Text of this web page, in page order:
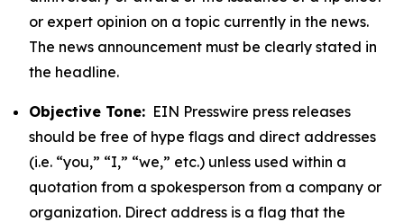
or expert opinion on a topic currently in the news.
The news announcement must be clearly stated in
the headline.
Objective Tone: EIN Presswire press releases
should be free of hype flags and direct addresses
(i.e. “you,” “I,” “we,” etc.) unless used within a
quotation from a spokesperson from a company or
organization. Direct address is a flag that the